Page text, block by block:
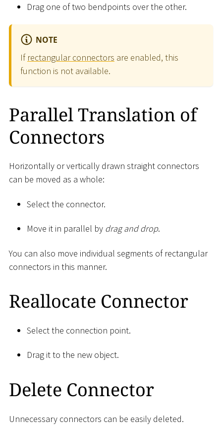
Drag one of two bendpoints over the other.
NOTE
If rectangular connectors are enabled, this
function is not available.
Parallel Translation of
Connectors
Horizontally or vertically drawn straight connectors
can be moved as a whole:
Select the connector.
Move it in parallel by drag and drop.
You can also move individual segments of rectangular
connectors in this manner.
Reallocate Connector
Select the connection point.
Drag it to the new object.
Delete Connector
Unnecessary connectors can be easily deleted.